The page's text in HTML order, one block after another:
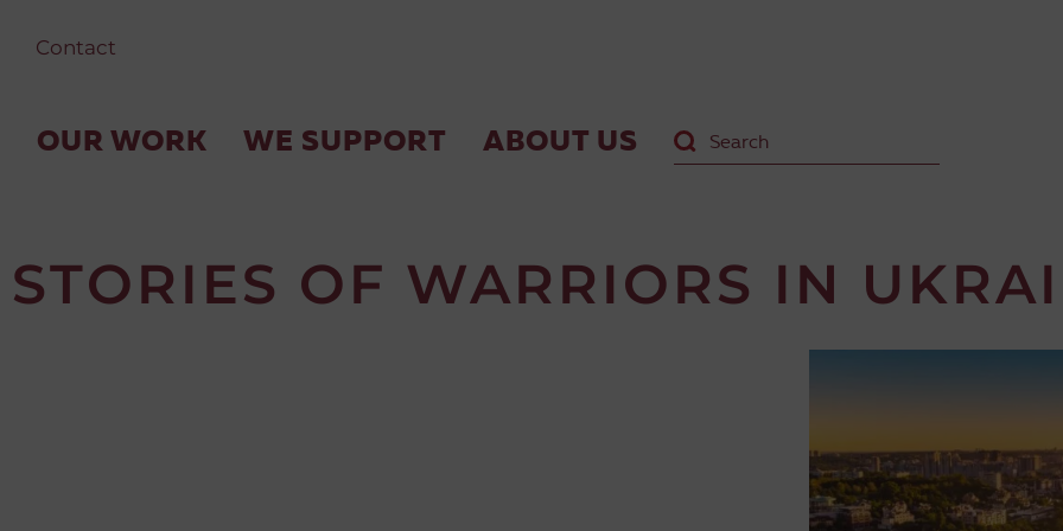
Contact
OUR WORK WE SUPPORT ABOUT US
STORIES OF WARRIORS IN